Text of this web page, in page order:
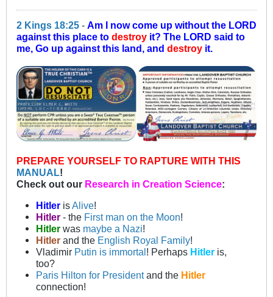
2 Kings 18:25 - Am I now come up without the LORD
against this place to destroy it? The LORD said to
me, Go up against this land, and destroy it.
PREPARE YOURSELF TO RAPTURE WITH THIS
MANUAL!
Check out our Research in Creation Science:
Hitler isAlive!
Hitler- the First man on the Moon!
Hitlerwas maybe a Nazi!
Hitlerand the English Royal Family!
Vladimir Putin is immortal! Perhaps Hitler is,
too?
Paris Hilton for Presidentand the Hitler
connection!